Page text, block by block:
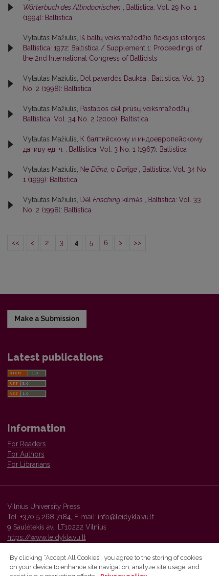
Wörterbuch des Altindoarischen
Baltistica: Vol. 29 No. 1
(1994): Baltistica
Vytautas Mažiulis, Iš baltų veiksmažodžio fleksijos istorijos
Baltistica: 1972: Baltistica / Supplement 1: Proceedings of
the 2nd International Congress of Balticists
Vytautas Mažiulis, Dėl pavardės Daukšà
Baltistica: Vol. 33
No. 2 (1998): Baltistica
Vytautas Mažiulis, Pastabos dėl prūsų veiksmažodžių
Baltistica: Vol. 34 No. 2 (2000): Baltistica
Vytautas Mažiulis, К балтийскому и индоевропейскому
дативу ед. ч.
Baltistica: Vol. 3 No. 1 (1967): Baltistica
Vytautas Mažiulis, Ne Dãnė , o Dañgė
Baltistica: Vol. 34 No.
1 (1999): Baltistica
Vytautas Mažiulis, Dėl Frisching kilmės
Baltistica: Vol. 33
No. 2 (1998): Baltistica
<< < 2 3 4 5 6 > >>
Make a Submission
Latest publications
Information
For Readers
For Authors
For Librarians
Vilnius University Press
Tel. +370 5 268 7184, E-mail: info@leidykla.vu.lt
9 Saulėtekis av., LT10222 Vilnius
https://www.leidykla.vu.lt
Vilnius University Press platform and metadata are distributed by
By clicking “Accept All Cookies”, you agree to the storing of cookies
on your device to enhance site navigation, analyze site usage, and